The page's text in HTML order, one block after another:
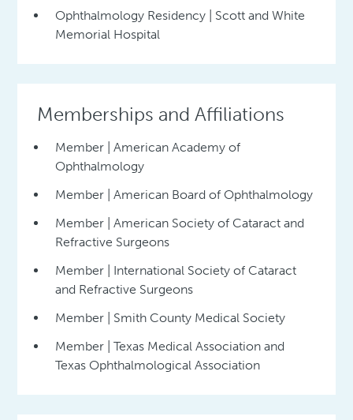
Ophthalmology Residency | Scott and White
Memorial Hospital
Memberships and Affiliations
Member | American Academy of
Ophthalmology
Member | American Board of Ophthalmology
Member | American Society of Cataract and
Refractive Surgeons
Member | International Society of Cataract
and Refractive Surgeons
Member | Smith County Medical Society
Member | Texas Medical Association and
Texas Ophthalmological Association